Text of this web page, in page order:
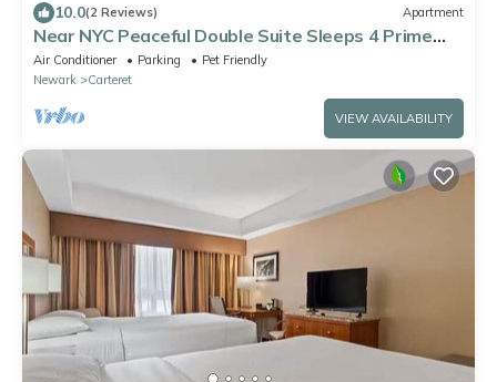
10.0(2 Reviews) Apartment
Near NYC Peaceful Double Suite Sleeps 4 Prime
Location
Air Conditioner Parking
Pet Friendly
Newark
Carteret
VIEW AVAILABILITY